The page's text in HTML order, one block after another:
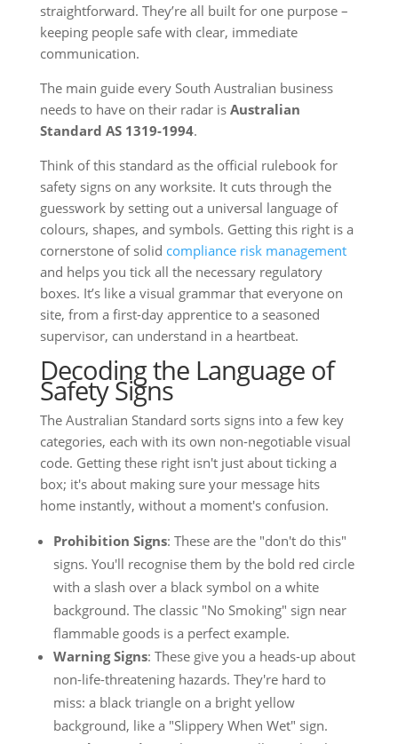
straightforward. They’re all built for one purpose –
keeping people safe with clear, immediate
communication.
The main guide every South Australian business
needs to have on their radar is Australian
Standard AS 1319-1994.
Think of this standard as the official rulebook for
safety signs on any worksite. It cuts through the
guesswork by setting out a universal language of
colours, shapes, and symbols. Getting this right is a
cornerstone of solid compliance risk management
and helps you tick all the necessary regulatory
boxes. It’s like a visual grammar that everyone on
site, from a first-day apprentice to a seasoned
supervisor, can understand in a heartbeat.
Decoding the Language of
Safety Signs
The Australian Standard sorts signs into a few key
categories, each with its own non-negotiable visual
code. Getting these right isn't just about ticking a
box; it's about making sure your message hits
home instantly, without a moment's confusion.
Prohibition Signs: These are the "don't do this"
signs. You'll recognise them by the bold red circle
with a slash over a black symbol on a white
background. The classic "No Smoking" sign near
flammable goods is a perfect example.
Warning Signs: These give you a heads-up about
non-life-threatening hazards. They're hard to
miss: a black triangle on a bright yellow
background, like a "Slippery When Wet" sign.